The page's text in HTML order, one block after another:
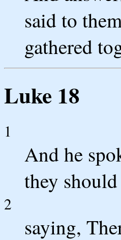
said to
gathered
Luke 18
1
And he
they
2
saying,